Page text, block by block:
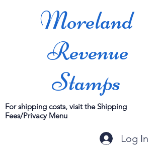
Moreland
Revenue
Stamps
For shipping costs, visit the Shipping
Fees/Privacy Menu
Log In